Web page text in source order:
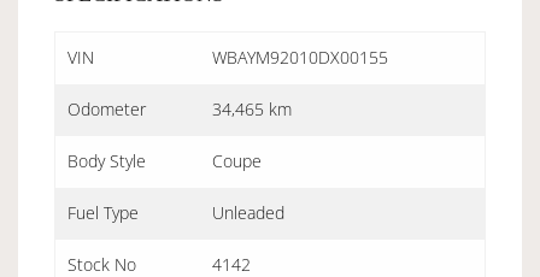
VIN WBAYM92010DX00155
Odometer 34,465 km
Body Style Coupe
Fuel Type Unleaded
Stock No 4142